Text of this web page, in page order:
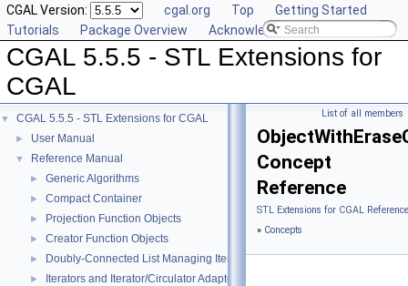
CGAL Version: cgal.org Top
Getting Started
Tutorials
Package Overview Acknowledging CGAL
CGAL 5.5.5 - STL Extensions for
CGAL
▼ CGAL 5.5.5 - STL Extensions for CGAL
► User Manual
▼ Reference Manual
► Generic Algorithms
► Compact Container
► Projection Function Objects
► Creator Function Objects
► Doubly-Connected List Managing Items in Place
► Iterators and Iterator/Circulator Adaptors
List of all members
Concept
Reference
STL Extensions for CGAL Reference
» Concepts